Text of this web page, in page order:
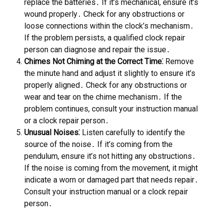
replace the batteries․ If it’s mechanical, ensure it’s
wound properly․ Check for any obstructions or
loose connections within the clock’s mechanism․
If the problem persists, a qualified clock repair
person can diagnose and repair the issue․
Chimes Not Chiming at the Correct Time⁚ Remove
the minute hand and adjust it slightly to ensure it’s
properly aligned․ Check for any obstructions or
wear and tear on the chime mechanism․ If the
problem continues, consult your instruction manual
or a clock repair person․
Unusual Noises⁚ Listen carefully to identify the
source of the noise․ If it’s coming from the
pendulum, ensure it’s not hitting any obstructions․
If the noise is coming from the movement, it might
indicate a worn or damaged part that needs repair․
Consult your instruction manual or a clock repair
person․